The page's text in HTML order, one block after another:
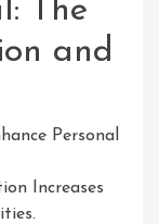
The
and
Personal
Increases